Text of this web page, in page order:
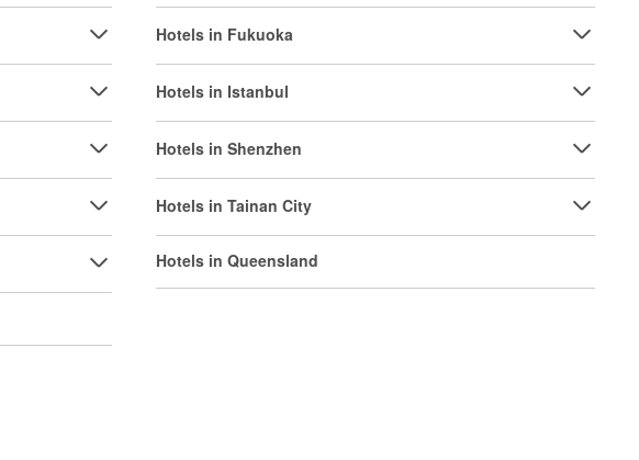
Hotels in Fukuoka
Hotels in Istanbul
Hotels in Shenzhen
Hotels in Tainan City
Hotels in Queensland